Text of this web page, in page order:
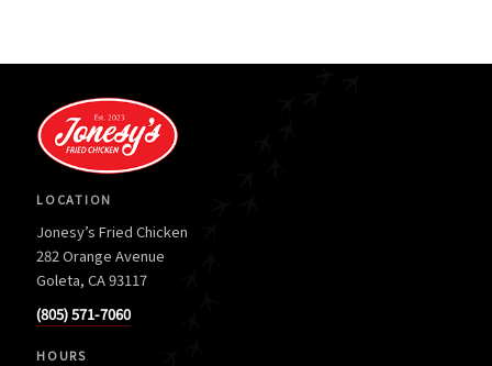
LOCATION
Jonesy’s Fried Chicken
282 Orange Avenue
Goleta, CA 93117
(805) 571-7060
HOURS